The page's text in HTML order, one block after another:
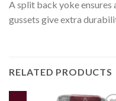
A split back yoke
gussets give extra
RELATED PRODUCTS